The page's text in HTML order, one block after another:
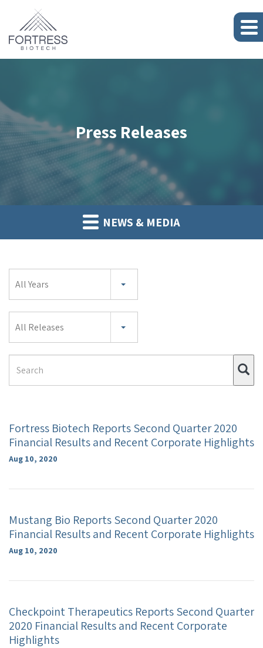
Press Releases
NEWS & MEDIA
All Years
All Releases
Term
Fortress Biotech Reports Second Quarter 2020
Financial Results and Recent Corporate Highlights
Aug 10, 2020
Mustang Bio Reports Second Quarter 2020
Financial Results and Recent Corporate Highlights
Aug 10, 2020
Checkpoint Therapeutics Reports Second Quarter
2020 Financial Results and Recent Corporate
Highlights